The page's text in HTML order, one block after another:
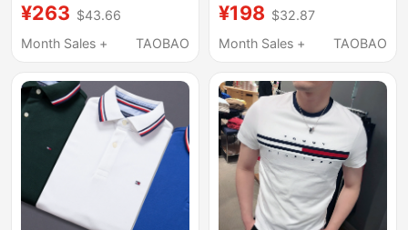
Pure Cotton 2025 New
Lapel Polo Shirt Half-
¥263 $43.66
Month Sales +
TAOBAO
Cotton Short-Sleeved
Polo Shirt Striped Lapel
Clothing
¥198 $32.87
Month Sales +
TAOBAO